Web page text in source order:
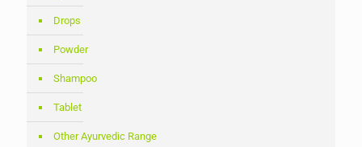
Drops
Powder
Shampoo
Tablet
Other Ayurvedic Range